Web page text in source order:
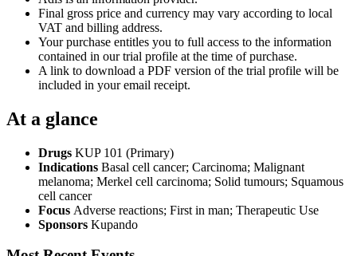
Final gross price and currency may vary according to local
VAT and billing address.
Your purchase entitles you to full access to the information
contained in our trial profile at the time of purchase.
A link to download a PDF version of the trial profile will be
included in your email receipt.
At a glance
Drugs KUP 101 (Primary)
Indications Basal cell cancer; Carcinoma; Malignant
melanoma; Merkel cell carcinoma; Solid tumours; Squamous
cell cancer
Focus Adverse reactions; First in man; Therapeutic Use
Sponsors Kupando